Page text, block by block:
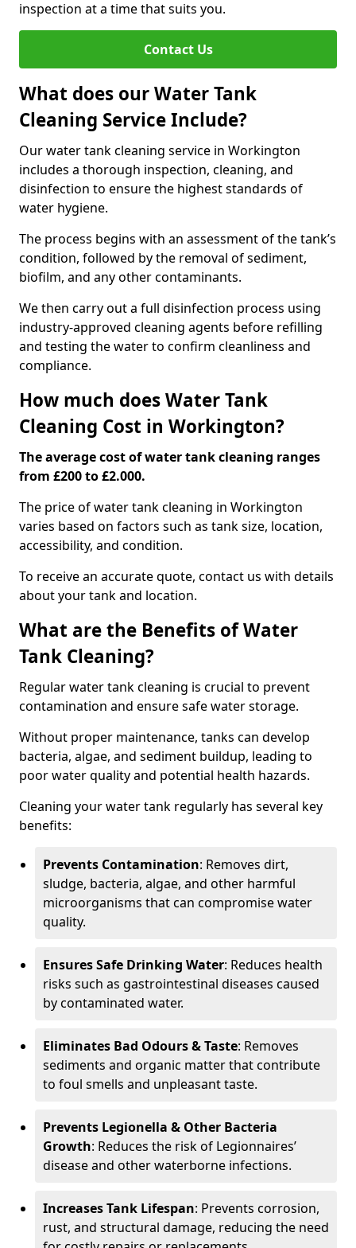
inspection at a time that suits you.
Contact Us
What does our Water Tank
Cleaning Service Include?
Our water tank cleaning service in Workington
includes a thorough inspection, cleaning, and
disinfection to ensure the highest standards of
water hygiene.
The process begins with an assessment of the tank’s
condition, followed by the removal of sediment,
biofilm, and any other contaminants.
We then carry out a full disinfection process using
industry-approved cleaning agents before refilling
and testing the water to confirm cleanliness and
compliance.
How much does Water Tank
Cleaning Cost in Workington?
The average cost of water tank cleaning ranges
from £200 to £2.000.
The price of water tank cleaning in Workington
varies based on factors such as tank size, location,
accessibility, and condition.
To receive an accurate quote, contact us with details
about your tank and location.
What are the Benefits of Water
Tank Cleaning?
Regular water tank cleaning is crucial to prevent
contamination and ensure safe water storage.
Without proper maintenance, tanks can develop
bacteria, algae, and sediment buildup, leading to
poor water quality and potential health hazards.
Cleaning your water tank regularly has several key
benefits:
Prevents Contamination: Removes dirt,
sludge, bacteria, algae, and other harmful
microorganisms that can compromise water
quality.
Ensures Safe Drinking Water: Reduces health
risks such as gastrointestinal diseases caused
by contaminated water.
Eliminates Bad Odours & Taste: Removes
sediments and organic matter that contribute
to foul smells and unpleasant taste.
Prevents Legionella & Other Bacteria
Growth: Reduces the risk of Legionnaires’
disease and other waterborne infections.
Increases Tank Lifespan: Prevents corrosion,
rust, and structural damage, reducing the need